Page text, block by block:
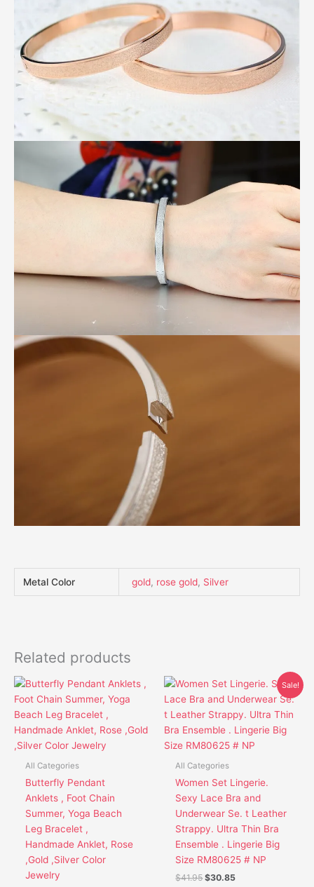
Metal Color gold, rose gold, Silver
Related products
All Categories
Butterfly Pendant
Anklets , Foot Chain
Summer, Yoga Beach
Leg Bracelet ,
Handmade Anklet, Rose
,Gold ,Silver Color
Jewelry
This
product
multiple
the
Sale!
All Categories
Women Set Lingerie.
Sexy Lace Bra and
Underwear Se. t Leather
Strappy. Ultra Thin Bra
Ensemble . Lingerie Big
Size RM80625 # NP
$41.95
Original
price
was:
$41.95.
$30.85
Current
price
is:
$30.85.
This
product
has
multiple